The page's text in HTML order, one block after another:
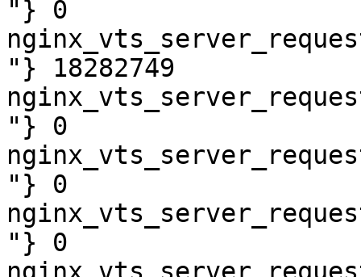
"} 0
"} 18282749
"} 0
"} 0
"} 0